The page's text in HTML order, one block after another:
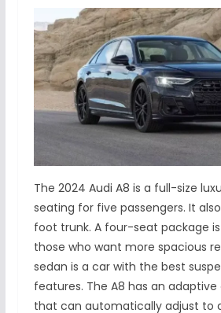
The 2024 Audi A8 is a full-size
seating for five passengers. It
foot trunk. A four-seat package
those who want more spacious
sedan is a car with the best
features. The A8 has an adaptive
that can automatically adjust to